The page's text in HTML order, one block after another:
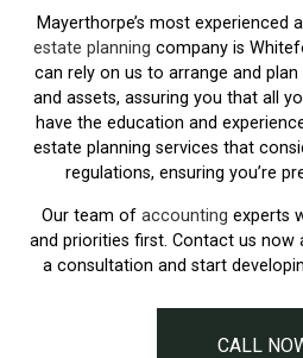
Mayerthorpe’s most experienced
estate planning company is
can rely on us to arrange and
and assets, assuring you that all
have the education and
estate planning services that
regulations, ensuring you’re
Our team of accounting experts
and priorities first. Contact us
a consultation and start
CALL